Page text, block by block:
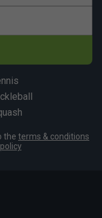
the terms & conditions